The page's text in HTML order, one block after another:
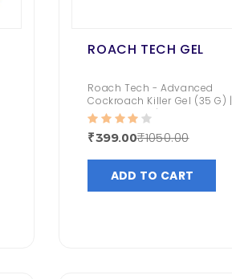
ROACH TECH GEL
Roach Tech - Advanced
Cockroach Killer Gel (35 G) |
Kitchen Safe | Domino Effect
| Fast And Convenient |
(Fipronil 0.05% Gel)
₹399.00₹1050.00
ADD TO CART